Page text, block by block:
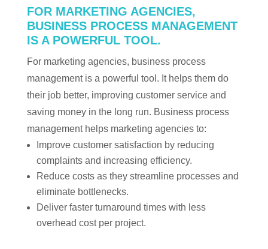
FOR MARKETING AGENCIES,
BUSINESS PROCESS MANAGEMENT
IS A POWERFUL TOOL.
For marketing agencies, business process
management is a powerful tool. It helps them do
their job better, improving customer service and
saving money in the long run. Business process
management helps marketing agencies to:
Improve customer satisfaction by reducing
complaints and increasing efficiency.
Reduce costs as they streamline processes and
eliminate bottlenecks.
Deliver faster turnaround times with less
overhead cost per project.